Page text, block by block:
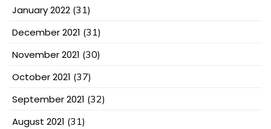
January 2022 (31)
December 2021 (31)
November 2021 (30)
October 2021 (37)
September 2021 (32)
August 2021 (31)